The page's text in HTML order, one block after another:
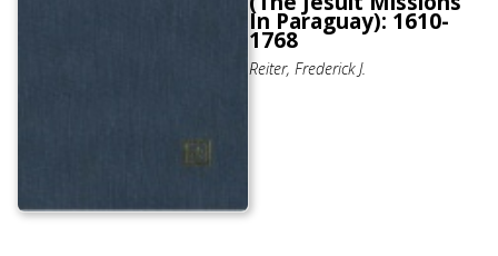
In Paraguay): 1610-
1768
Reiter, Frederick J.